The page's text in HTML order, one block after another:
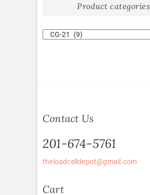
Product categories
Contact Us
201-674-5761
theloadcelldepot@gmail.com
Cart